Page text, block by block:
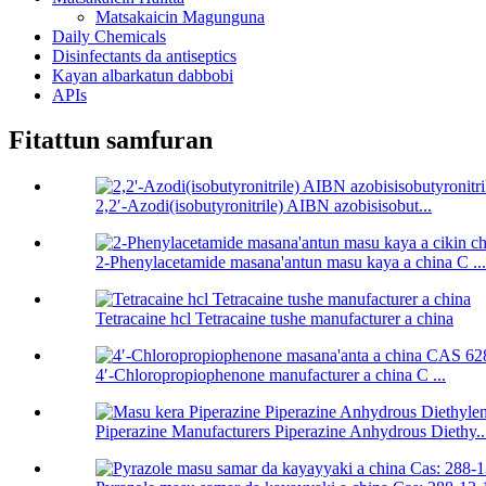
Matsakaicin Magunguna
Daily Chemicals
Disinfectants da antiseptics
Kayan albarkatun dabbobi
APIs
Fitattun samfuran
2,2′-Azodi(isobutyronitrile) AIBN azobisisobut...
2-Phenylacetamide masana'antun masu kaya a china C ...
Tetracaine hcl Tetracaine tushe manufacturer a china
4′-Chloropropiophenone manufacturer a china C ...
Piperazine Manufacturers Piperazine Anhydrous